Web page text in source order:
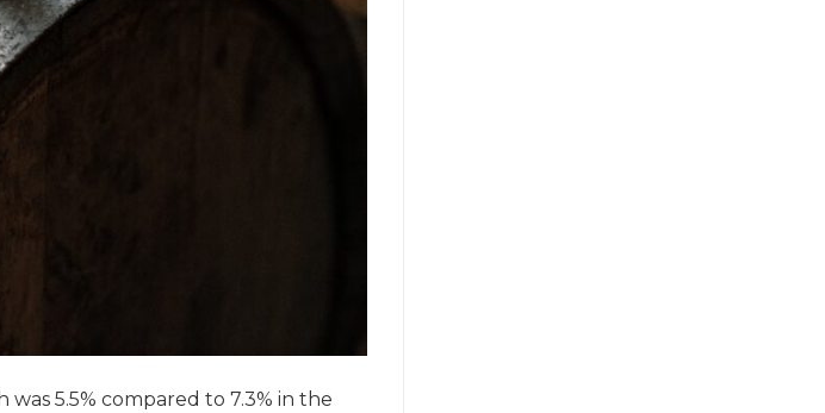
5.5% compared to 7.3% in the